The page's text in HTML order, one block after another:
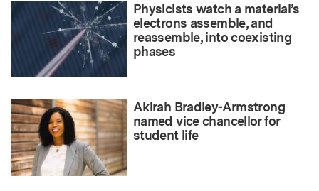
Physicists watch a material’s
electrons assemble, and
reassemble, into coexisting
phases
Akirah Bradley-Armstrong
named vice chancellor for
student life